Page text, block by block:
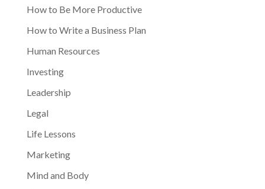
How to Be More Productive
How to Write a Business Plan
Human Resources
Investing
Leadership
Legal
Life Lessons
Marketing
Mind and Body